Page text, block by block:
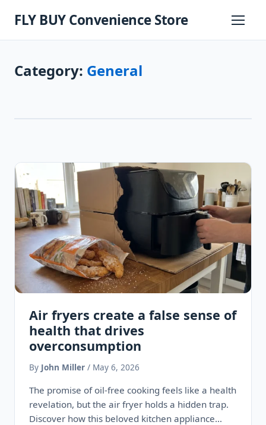
FLY BUY Convenience Store
Primary
Category: General
Air fryers create a false sense of
health that drives
overconsumption
By John Miller / May 6, 2026
The promise of oil-free cooking feels like a health
revelation, but the air fryer holds a hidden trap.
Discover how this beloved kitchen appliance